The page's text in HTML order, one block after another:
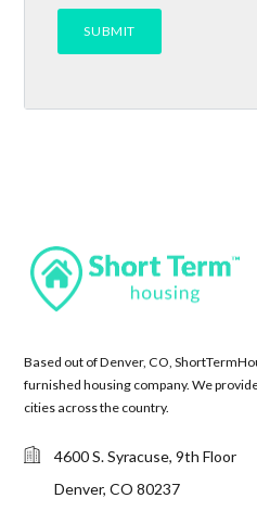
Based out of Denver, CO,
furnished housing company. We
cities across the country.
4600 S. Syracuse, 9th Floor
Denver, CO 80237